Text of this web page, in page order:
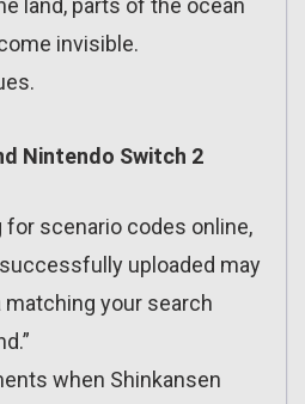
land, parts of the ocean
invisible.
Nintendo Switch 2
for scenario codes online,
uploaded may
matching your search
when Shinkansen